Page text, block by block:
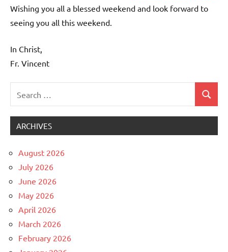
Wishing you all a blessed weekend and look forward to
seeing you all this weekend.
In Christ,
Fr. Vincent
for:
Search
ARCHIVES
August 2026
July 2026
June 2026
May 2026
April 2026
March 2026
February 2026